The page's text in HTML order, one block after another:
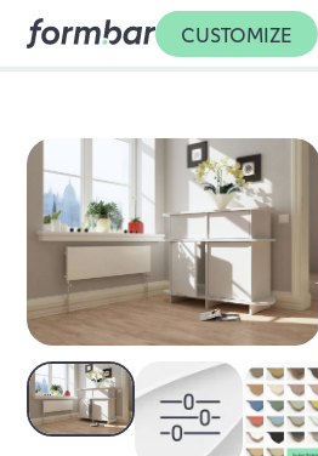
CUSTOMIZE